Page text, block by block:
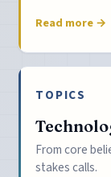
Read more →
TOPICS
From core
stakes calls.